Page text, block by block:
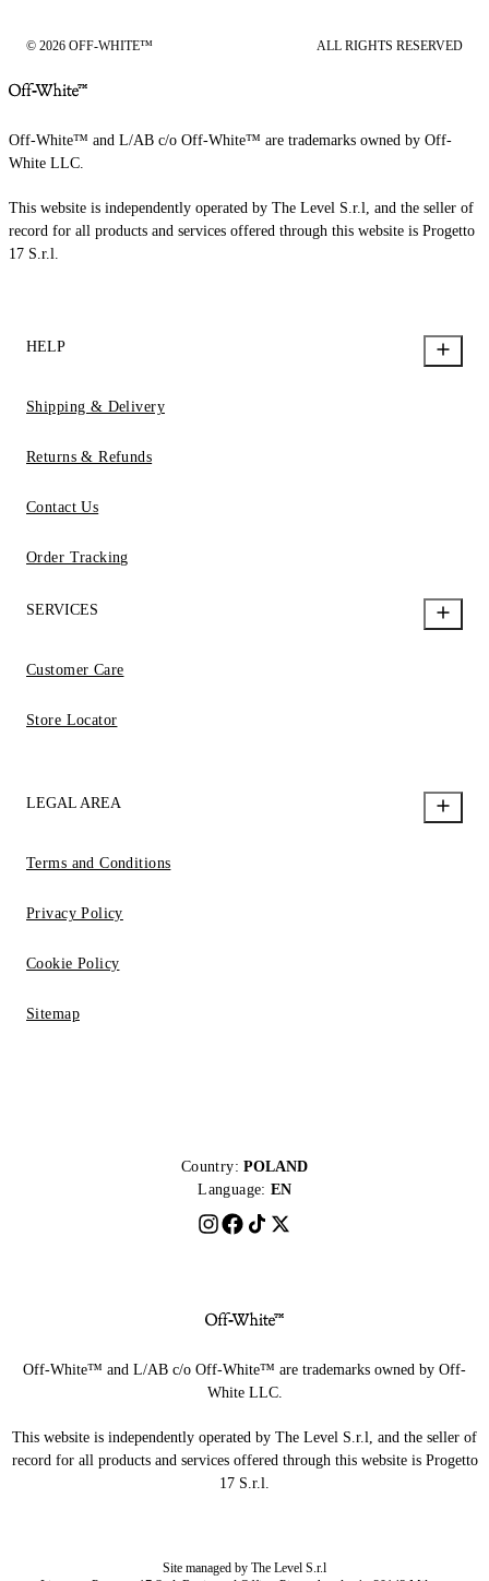
© 2026 OFF-WHITE™ ALL RIGHTS RESERVED
Off-White™ and L/AB c/o Off-White™ are trademarks owned by Off-
White LLC.
This website is independently operated by The Level S.r.l, and the seller of
record for all products and services offered through this website is Progetto
17 S.r.l.
HELP
Shipping & Delivery
Returns & Refunds
Contact Us
Order Tracking
SERVICES
Customer Care
Store Locator
LEGAL AREA
Terms and Conditions
Privacy Policy
Cookie Policy
Sitemap
Country: POLAND
Language: EN
Off-White™ and L/AB c/o Off-White™ are trademarks owned by Off-
White LLC.
This website is independently operated by The Level S.r.l, and the seller of
record for all products and services offered through this website is Progetto
17 S.r.l.
Site managed by The Level S.r.l